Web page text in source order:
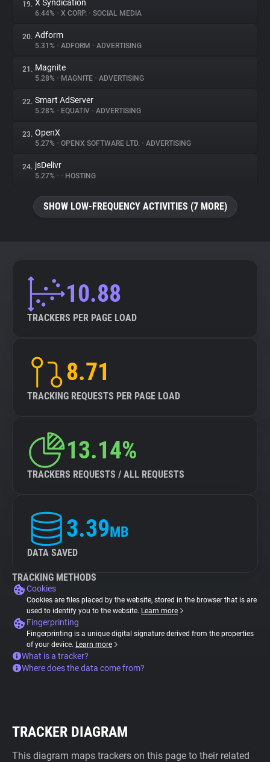
19. X Syndication
6.44% • X CORP. • SOCIAL MEDIA
20. Adform
5.31% • ADFORM • ADVERTISING
21. Magnite
5.28% • MAGNITE • ADVERTISING
22. Smart AdServer
5.28% • EQUATIV • ADVERTISING
23. OpenX
5.27% • OPENX SOFTWARE LTD. • ADVERTISING
24. jsDelivr
5.27% • • HOSTING
SHOW LOW-FREQUENCY ACTIVITIES (7 MORE)
10.88
TRACKERS PER PAGE LOAD
8.71
TRACKING REQUESTS PER PAGE LOAD
13.14%
TRACKERS REQUESTS / ALL REQUESTS
3.39MB
DATA SAVED
TRACKING METHODS
Cookies
Cookies are files placed by the website, stored in the browser that is are
used to identify you to the website. Learn more
Fingerprinting
Fingerprinting is a unique digital signature derived from the properties
of your device. Learn more
What is a tracker?
Where does the data come from?
TRACKER DIAGRAM
This diagram maps trackers on this page to their related